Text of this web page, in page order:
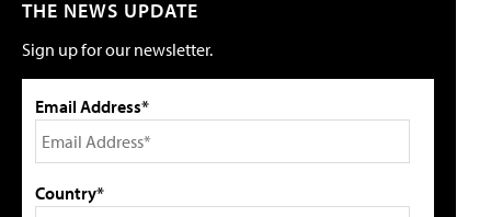
THE NEWS UPDATE
Sign up for our newsletter.
Email Address*
Country*